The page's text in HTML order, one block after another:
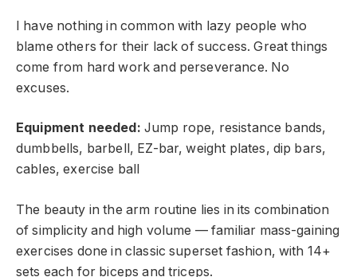
I have nothing in common with lazy people who
blame others for their lack of success. Great things
come from hard work and perseverance. No
excuses.
Equipment needed: Jump rope, resistance bands,
dumbbells, barbell, EZ-bar, weight plates, dip bars,
cables, exercise ball
The beauty in the arm routine lies in its combination
of simplicity and high volume — familiar mass-gaining
exercises done in classic superset fashion, with 14+
sets each for biceps and triceps.